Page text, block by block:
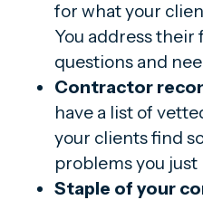
for what your
You address
questions and
Contractor
have a list of
your clients find
problems you
Staple of your